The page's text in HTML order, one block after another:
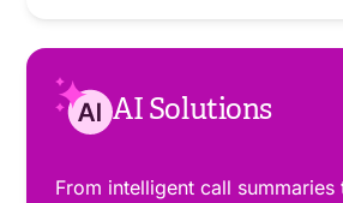
AI Solutions
From intelligent call summaries